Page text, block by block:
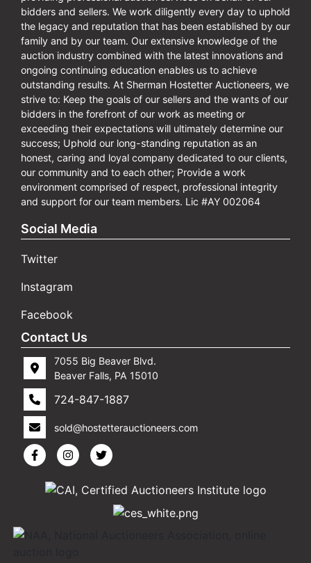
bidders and sellers. We work diligently every day to uphold
the legacy and reputation that has been established by our
family and by our team. Our extensive knowledge of the
auction industry combined with the latest innovations and
ongoing continuing education enables us to achieve
outstanding results. At Sherman Hostetter Auctioneers, we
strive to: Keep the goals of our sellers and the wants of our
bidders in the forefront of our work as meeting or
exceeding their expectations will ultimately determine our
success; Uphold our long-standing reputation as an
honest, caring and loyal company dedicated to our clients,
our community and to each other; Provide a work
environment comprised of respect, professional integrity
and support for our team members. Lic #AY 002064
Social Media
Twitter
Instagram
Facebook
Contact Us
7055 Big Beaver Blvd.
Beaver Falls, PA 15010
724-847-1887
sold@hostetterauctioneers.com